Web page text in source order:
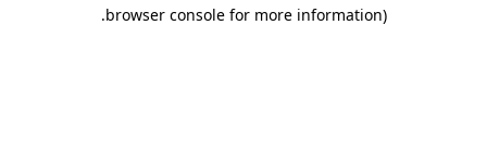
browser console for more information)
.